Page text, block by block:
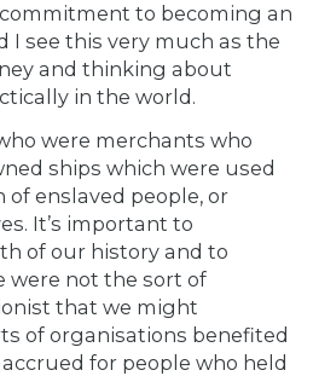
to becoming an
I see this very much as the
and thinking about
in the world.
were merchants who
ships which were used
enslaved people, or
It’s important to
of our history and to
were not the sort of
that we might
of organisations benefited
for people who held